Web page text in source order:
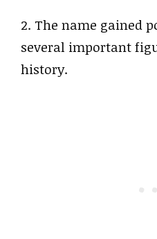
2. The name gained
several important
history.